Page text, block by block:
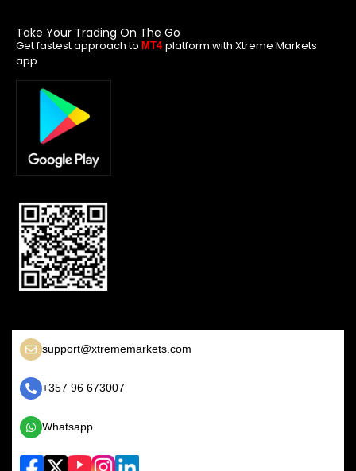
Take Your Trading On The Go
Get fastest approach to MT4 platform with Xtreme Markets
app
support@xtrememarkets.com
+357 96 673007
Whatsapp